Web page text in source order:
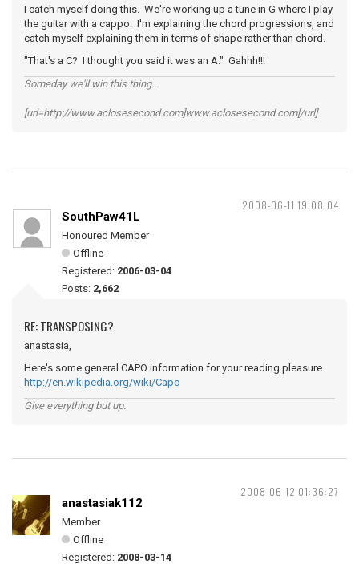
I catch myself doing this. We're working up a tune in G where I play
the guitar with a cappo. I'm explaining the chord progressions, and
catch myself explaining them in terms of shape rather than chord.
"That's a C? I thought you said it was an A." Gahhh!!!
Someday we'll win this thing...
[url=http://www.aclosesecond.com]www.aclosesecond.com[/url]
2008-06-11 19:08:04
SouthPaw41L
Honoured Member
Offline
Registered: 2006-03-04
Posts: 2,662
RE: TRANSPOSING?
anastasia,
Here's some general CAPO information for your reading pleasure.
http://en.wikipedia.org/wiki/Capo
Give everything but up.
2008-06-12 01:36:27
anastasiak112
Member
Offline
Registered: 2008-03-14